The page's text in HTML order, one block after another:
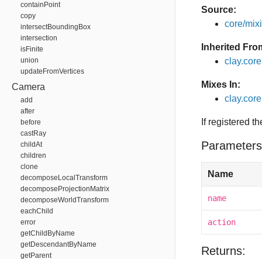
containPoint
copy
intersectBoundingBox
intersection
isFinite
union
updateFromVertices
Camera
add
after
before
castRay
childAt
children
clone
decomposeLocalTransform
decomposeProjectionMatrix
decomposeWorldTransform
eachChild
error
getChildByName
getDescendantByName
getParent
Source:
core/
Inherited
Mixes In:
If registered
Name
name
action
Returns: